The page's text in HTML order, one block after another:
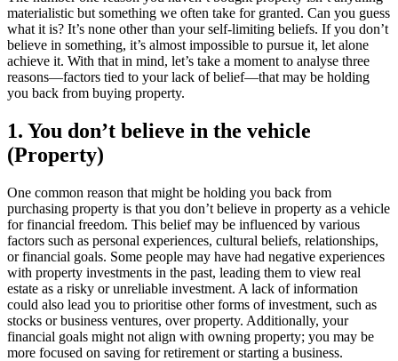
materialistic but something we often take for granted. Can you guess
what it is? It’s none other than your self-limiting beliefs. If you don’t
believe in something, it’s almost impossible to pursue it, let alone
achieve it. With that in mind, let’s take a moment to analyse three
reasons—factors tied to your lack of belief—that may be holding
you back from buying property.
1. You don’t believe in the vehicle
(Property)
One common reason that might be holding you back from
purchasing property is that you don’t believe in property as a vehicle
for financial freedom. This belief may be influenced by various
factors such as personal experiences, cultural beliefs, relationships,
or financial goals. Some people may have had negative experiences
with property investments in the past, leading them to view real
estate as a risky or unreliable investment. A lack of information
could also lead you to prioritise other forms of investment, such as
stocks or business ventures, over property. Additionally, your
financial goals might not align with owning property; you may be
more focused on saving for retirement or starting a business.